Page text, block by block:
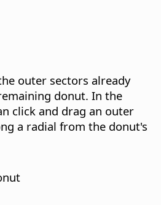
outer sectors already
donut. In the
click and drag an outer
a radial from the donut's